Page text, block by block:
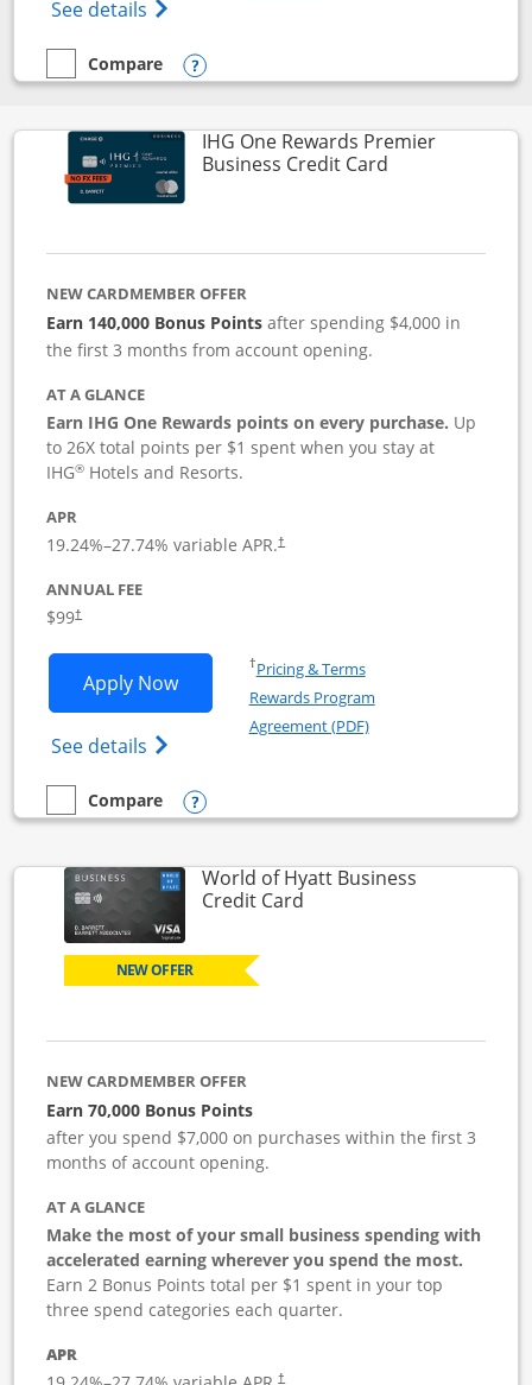
See details Opens Disney (Registered Trademark)
empty checkbox
Compare
Compare the Disney Visa
Opens compare popup dialog
IHG One Rewards Premier
Business Credit CardLinks to
NEW CARDMEMBER OFFER
Earn 140,000 Bonus Pointsafter spending $4,000 in
the first 3 months from account opening.
AT A GLANCE
Earn IHG One Rewards points on every purchase. Up
to 26X total points per $1 spent when you stay at
IHG® Hotels and Resorts.
APR
19.24%–27.74% variable APR.†
ANNUAL FEE
$99†
Apply NowOpens IHG One Rewards Premier
See details Opens IHG One Rewards Premier
†Pricing & TermsOpens in a new window
Rewards Program
Agreement (PDF)Opens in a new
empty checkbox
Compare
Compare the IHG One Rewards Premier Business
Opens compare popup dialog
World of Hyatt Business
Credit CardLinks to product page
NEW OFFER
NEW CARDMEMBER OFFER
Earn 70,000 Bonus Points
after you spend $7,000 on purchases within the first 3
months of account opening.
AT A GLANCE
Make the most of your small business spending with
accelerated earning wherever you spend the most.
Earn 2 Bonus Points total per $1 spent in your top
three spend categories each quarter.
APR
†